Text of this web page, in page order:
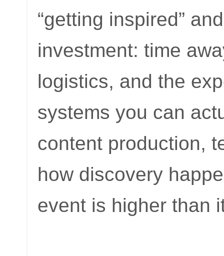
“getting inspired”
investment: time
logistics, and the
systems you can
content production,
how discovery
event is higher than